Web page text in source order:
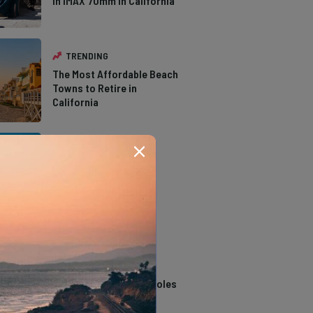
TRENDING
The Most Affordable Beach
Towns to Retire in
California
TRENDING
14 Stunning Northern
California Swimming Holes